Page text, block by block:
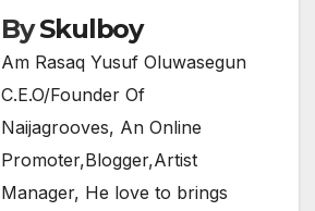
BySkulboy
Am Rasaq Yusuf Oluwasegun
C.E.O/Founder Of
Naijagrooves, An Online
Promoter,Blogger,Artist
Manager, He love to brings